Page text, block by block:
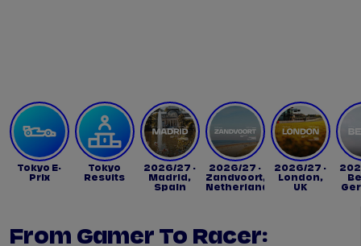
Tokyo E-
Prix
Tokyo
Results
2026/27 -
Madrid,
Spain
2026/27 -
Zandvoort,
Netherlands
2026/27 -
London,
UK
From Gamer To Racer: